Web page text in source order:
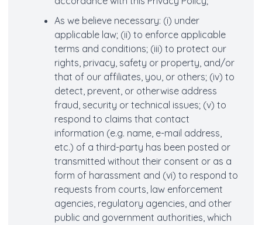
As we believe necessary: (i) under
applicable law; (ii) to enforce applicable
terms and conditions; (iii) to protect our
rights, privacy, safety or property, and/or
that of our affiliates, you, or others; (iv) to
detect, prevent, or otherwise address
fraud, security or technical issues; (v) to
respond to claims that contact
information (e.g. name, e-mail address,
etc.) of a third-party has been posted or
transmitted without their consent or as a
form of harassment and (vi) to respond to
requests from courts, law enforcement
agencies, regulatory agencies, and other
public and government authorities, which